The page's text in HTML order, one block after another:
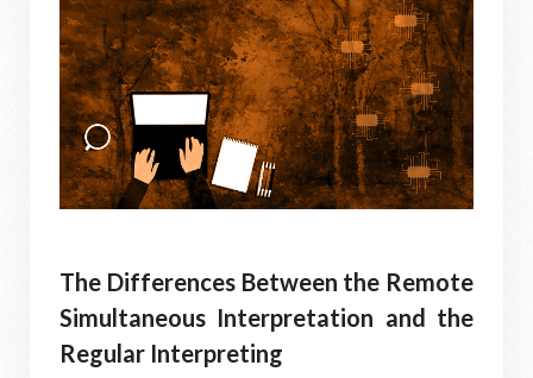
The Differences Between the Remote
Simultaneous Interpretation and the
Regular Interpreting